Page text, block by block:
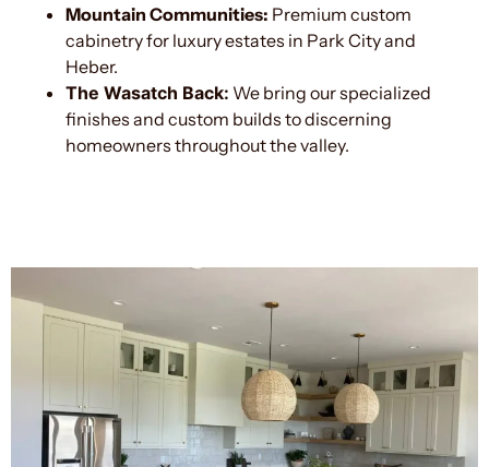
Mountain Communities: Premium custom
cabinetry for luxury estates in Park City and
Heber.
The Wasatch Back: We bring our specialized
finishes and custom builds to discerning
homeowners throughout the valley.